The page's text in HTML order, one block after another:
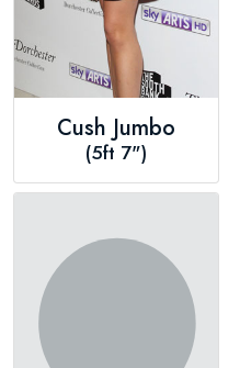
Cush Jumbo
(5ft 7")